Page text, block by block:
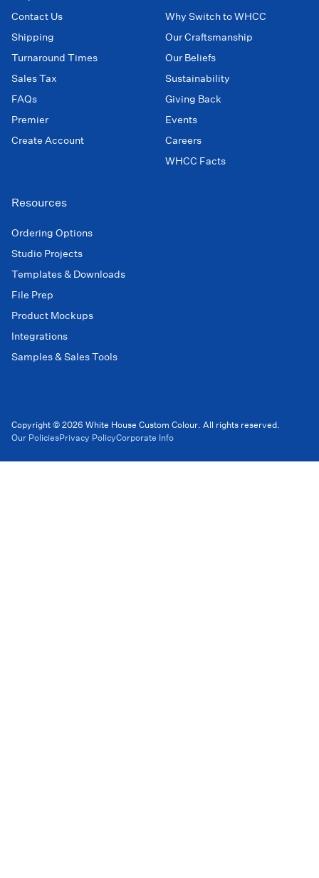
Contact Us
Shipping
Turnaround Times
Sales Tax
FAQs
Premier
Create Account
Why Switch to WHCC
Our Craftsmanship
Our Beliefs
Sustainability
Giving Back
Events
Careers
WHCC Facts
Resources
Ordering Options
Studio Projects
Templates & Downloads
File Prep
Product Mockups
Integrations
Samples & Sales Tools
Copyright © 2026 White House Custom Colour. All rights reserved.
Our PoliciesPrivacy PolicyCorporate Info